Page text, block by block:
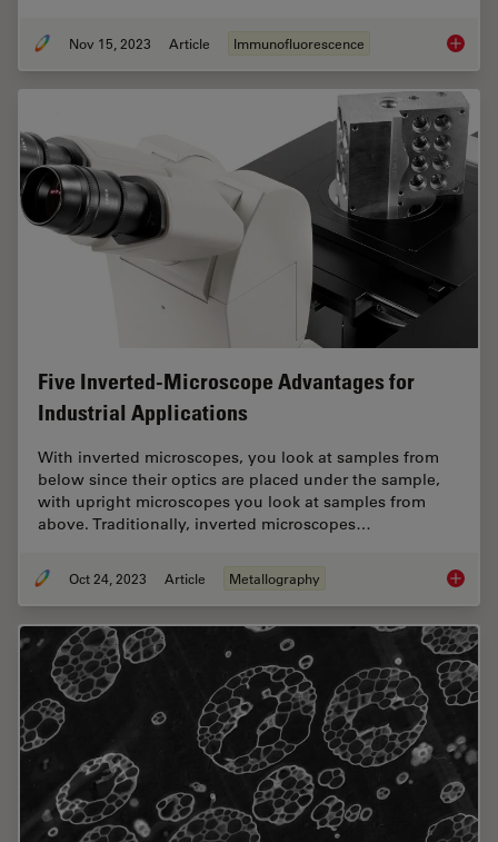
Nov 15, 2023 Article Immunofluorescence
Five Inverted-Microscope Advantages for
Industrial Applications
With inverted microscopes, you look at samples from
below since their optics are placed under the sample,
with upright microscopes you look at samples from
above. Traditionally, inverted microscopes…
Oct 24, 2023 Article Metallography Five